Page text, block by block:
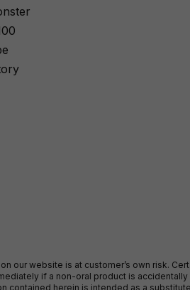
website is at customer’s own risk.
if a non-oral product is
herein is intended as a